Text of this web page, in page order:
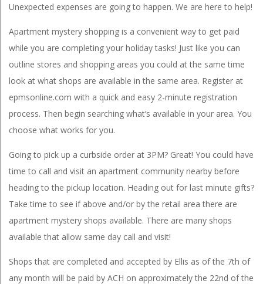
Unexpected expenses are going to happen. We are here to help!
Apartment mystery shopping is a convenient way to get paid
while you are completing your holiday tasks! Just like you can
outline stores and shopping areas you could at the same time
look at what shops are available in the same area. Register at
epmsonline.com with a quick and easy 2-minute registration
process. Then begin searching what’s available in your area. You
choose what works for you.
Going to pick up a curbside order at 3PM? Great! You could have
time to call and visit an apartment community nearby before
heading to the pickup location. Heading out for last minute gifts?
Take time to see if above and/or by the retail area there are
apartment mystery shops available. There are many shops
available that allow same day call and visit!
Shops that are completed and accepted by Ellis as of the 7th of
any month will be paid by ACH on approximately the 22nd of the